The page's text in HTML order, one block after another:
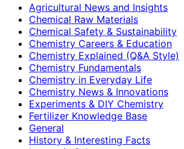
Agricultural News and Insights
Chemical Raw Materials
Chemical Safety & Sustainability
Chemistry Careers & Education
Chemistry Explained (Q&A Style)
Chemistry Fundamentals
Chemistry in Everyday Life
Chemistry News & Innovations
Experiments & DIY Chemistry
Fertilizer Knowledge Base
General
History & Interesting Facts